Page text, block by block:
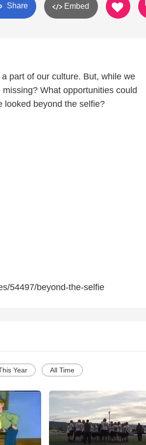
Share Embed
part of our culture. But, while we
What opportunities could
looked beyond the selfie?
54497/beyond-the-selfie
Year All Time